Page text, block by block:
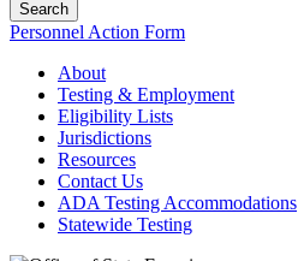
Search
Personnel Action Form
About
Testing & Employment
Eligibility Lists
Jurisdictions
Resources
Contact Us
ADA Testing Accommodations
Statewide Testing